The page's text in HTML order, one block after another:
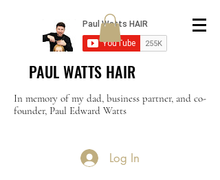
PAUL WATTS HAIR
In memory of my dad, business partner, and co-
founder, Paul Edward Watts
Log In